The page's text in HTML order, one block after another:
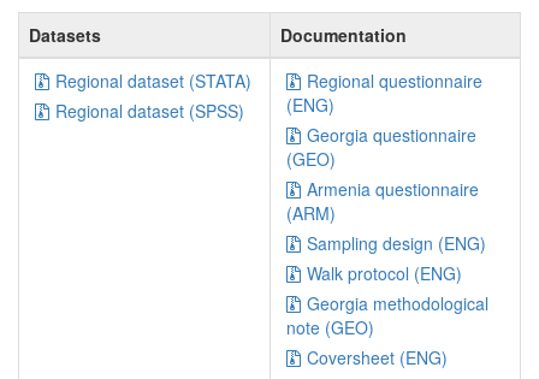
Datasets
Documentation
Regional dataset (STATA)
Regional dataset (SPSS)
Regional questionnaire
(ENG)
Georgia questionnaire
(GEO)
Armenia questionnaire
(ARM)
Sampling design (ENG)
Walk protocol (ENG)
Georgia methodological
note (GEO)
Coversheet (ENG)